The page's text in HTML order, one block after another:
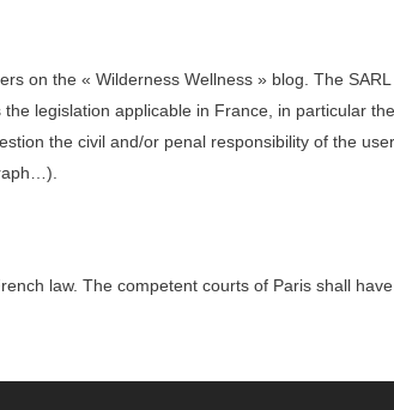
on the « Wilderness Wellness » blog. The
legislation applicable in France, in particular
the civil and/or penal responsibility of the
law. The competent courts of Paris shall have